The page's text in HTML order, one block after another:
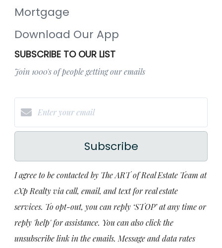
Mortgage
Download Our App
SUBSCRIBE TO OUR LIST
Join 1000's of people getting our emails
Subscribe
I agree to be contacted by The ART of Real Estate Team at
eXp Realty via call, email, and text for real estate
services. To opt-out, you can reply ‘STOP’ at any time or
reply 'help' for assistance. You can also click the
unsubscribe link in the emails. Message and data rates